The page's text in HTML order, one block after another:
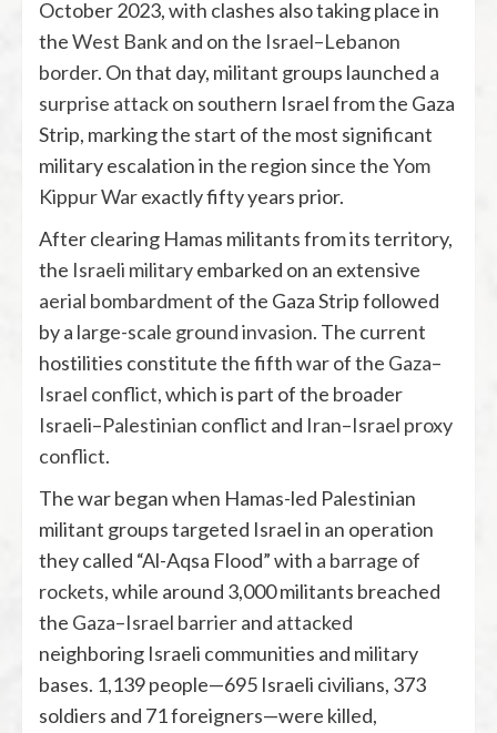
October 2023, with clashes also taking place in
theWest Bankand on the Israel–Lebanon
border. On that day, militant groups launched a
surprise attackon southern Israel from the Gaza
Strip, marking the start of the most significant
military escalation in the region since theYom
Kippur Warexactly fifty years prior.
After clearing Hamas militants from its territory,
the Israeli militaryembarked on an extensive
aerial bombardment of the Gaza Strip followed
by a large-scale ground invasion. The current
hostilities constitute the fifth war of the Gaza–
Israel conflict, which is part of the broader
Israeli–Palestinian conflict and Iran–Israel proxy
conflict.
The war began when Hamas-led Palestinian
militant groups targeted Israel in an operation
they called “Al-Aqsa Flood” with a barrage of
rockets, while around 3,000 militants breached
the Gaza–Israel barrierand attacked
neighboring Israeli communities and military
bases. 1,139 people—695 Israeli civilians, 373
soldiers and 71 foreigners—were killed,